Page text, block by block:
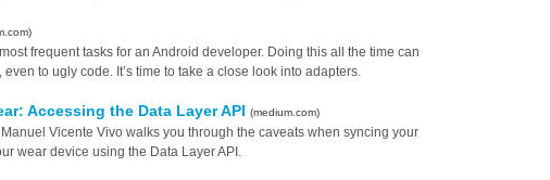
frequent tasks for an Android developer. Doing this all the time can
to ugly code. It’s time to take a close look into adapters.
Accessing the Data Layer API (medium.com)
Manuel Vicente Vivo walks you through the caveats when syncing your
wear device using the Data Layer API.